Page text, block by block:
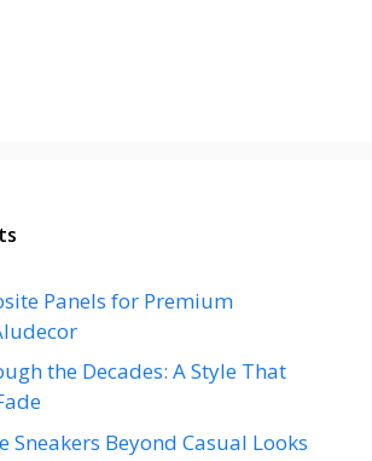
Panels for Premium
the Decades: A Style That
Sneakers Beyond Casual Looks